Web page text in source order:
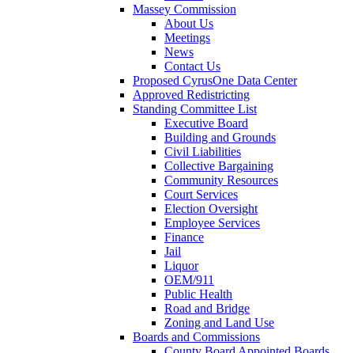
Massey Commission
About Us
Meetings
News
Contact Us
Proposed CyrusOne Data Center
Approved Redistricting
Standing Committee List
Executive Board
Building and Grounds
Civil Liabilities
Collective Bargaining
Community Resources
Court Services
Election Oversight
Employee Services
Finance
Jail
Liquor
OEM/911
Public Health
Road and Bridge
Zoning and Land Use
Boards and Commissions